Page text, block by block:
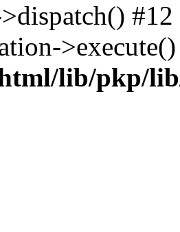
lib/pkp/